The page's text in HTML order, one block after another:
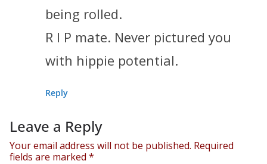
being rolled.
R I P mate. Never pictured you
with hippie potential.
Reply
Leave a Reply
Your email address will not be published. Required
fields are marked *